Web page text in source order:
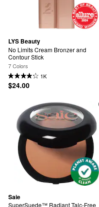
LYS Beauty
No Limits Cream Bronzer and
Contour Stick
7 Colors
1K
$24.00
Saie
SuperSuede™ Radiant Talc-Free